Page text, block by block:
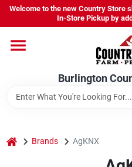
Skip
content
Welcome to the new Country Store
In-Store Pickup by
Burlington
Burlington Country
Change Location
home Brands AgKNX